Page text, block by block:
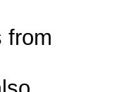
from